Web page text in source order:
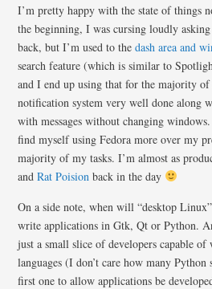
I’m pretty happy with the state of things
the beginning, I was cursing loudly
back, but I’m used to thedash area and
search feature (which is similar to
and I end up using that for the majority
notification system very well done along
with messages without changing
find myself using Fedora more over my
majority of my tasks. I’m almost as
andRat Poision back in the day
On a side note, when will “desktop
write applications in Gtk, Qt or Python.
just a small slice of developers capable
languages (I don’t care how many
first one to allow applications be